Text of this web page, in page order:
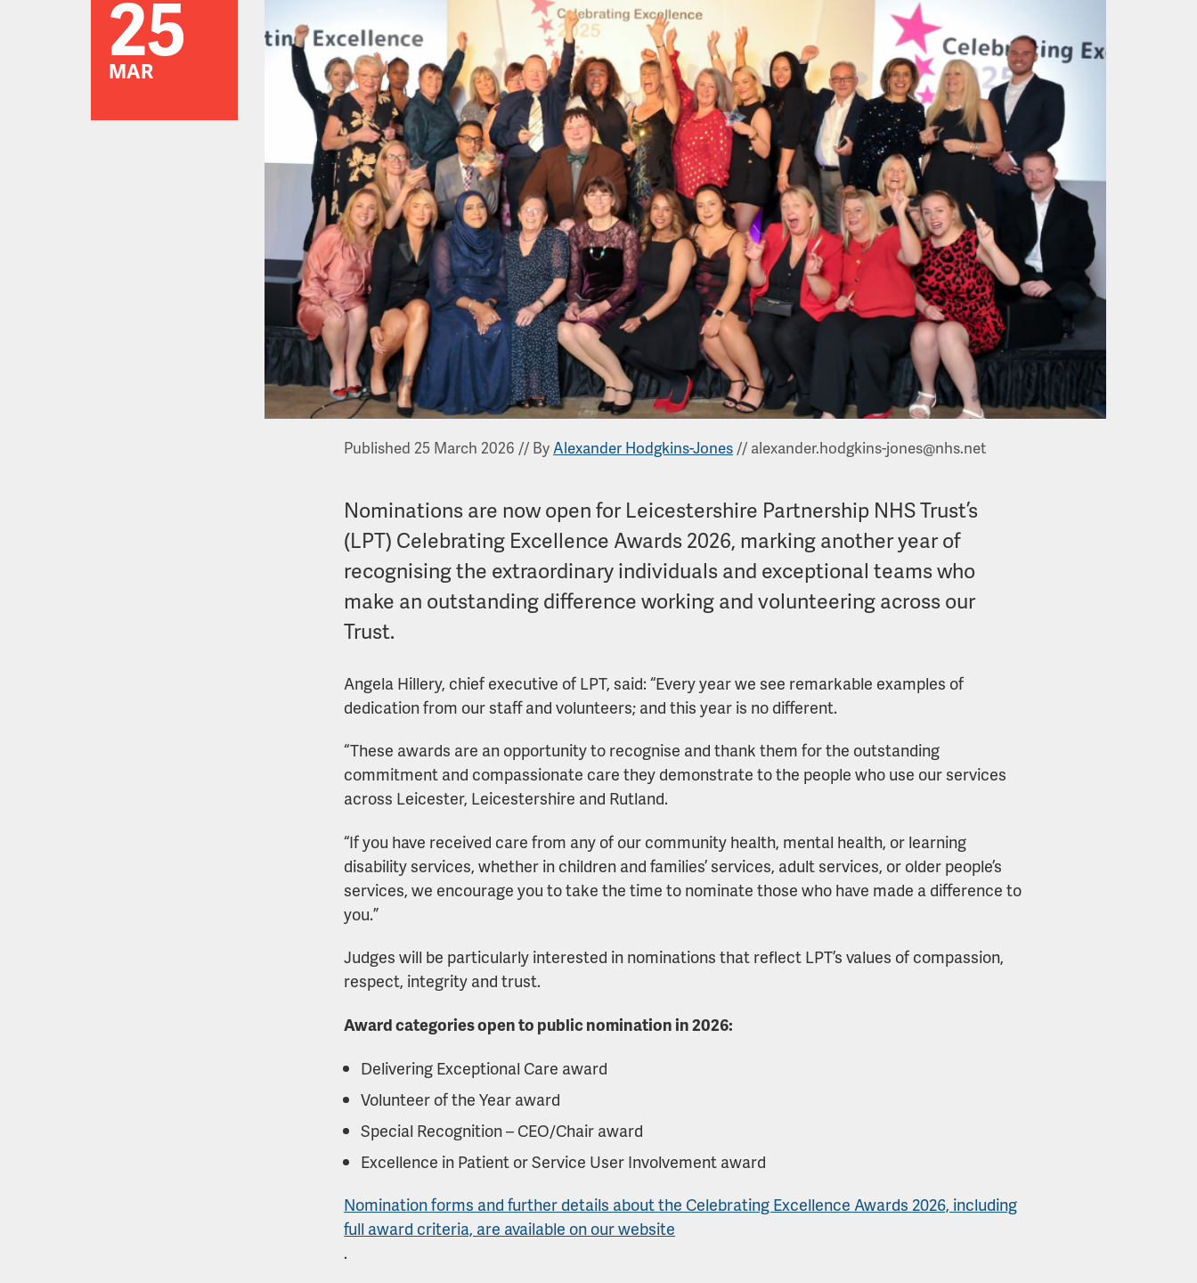
25
MAR
Published 25 March 2026 // ByAlexander Hodgkins-Jones // alexander.hodgkins-jones@nhs.net
Nominations are now open for Leicestershire Partnership NHS Trust’s
(LPT) Celebrating Excellence Awards 2026, marking another year of
recognising the extraordinary individuals and exceptional teams who
make an outstanding difference working and volunteering across our
Trust.
Angela Hillery, chief executive of LPT, said: “Every year we see remarkable examples of
dedication from our staff and volunteers; and this year is no different.
“These awards are an opportunity to recognise and thank them for the outstanding
commitment and compassionate care they demonstrate to the people who use our services
across Leicester, Leicestershire and Rutland.
“If you have received care from any of our community health, mental health, or learning
disability services, whether in children and families’ services, adult services, or older people’s
services, we encourage you to take the time to nominate those who have made a difference to
you.”
Judges will be particularly interested in nominations that reflect LPT’s values of compassion,
respect, integrity and trust.
Award categories open to public nomination in 2026:
Delivering Exceptional Care award
Volunteer of the Year award
Special Recognition – CEO/Chair award
Excellence in Patient or Service User Involvement award
Nomination forms and further details about the Celebrating Excellence Awards 2026, including
full award criteria, are available on our website
.